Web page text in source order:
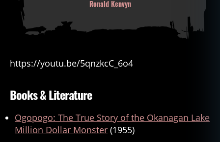
Ronald Kenvyn
https://youtu.be/5qnzkcC_6o4
Books & Literature
Ogopogo: The True Story of the Okanagan Lake
Million Dollar Monster (1955)